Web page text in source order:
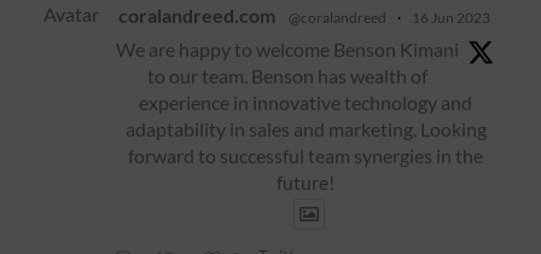
Avatar coralandreed.com @coralandreed · 16 Jun 2023
We are happy to welcome Benson Kimani
to our team. Benson has wealth of
experience in innovative technology and
adaptability in sales and marketing. Looking
forward to successful team synergies in the
future!